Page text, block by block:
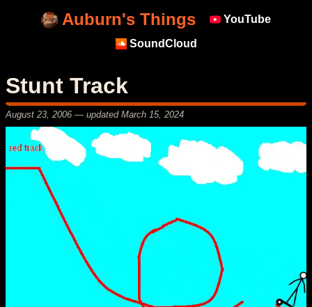
Auburn's Things YouTube
SoundCloud
Stunt Track
August 23, 2006 — updated March 15, 2024